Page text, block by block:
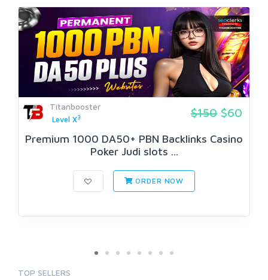
Titanbooster
Level X3 $150 $60
Premium 1000 DA50+ PBN Backlinks Casino
Poker Judi slots ...
ORDER NOW
TOP SELLERS